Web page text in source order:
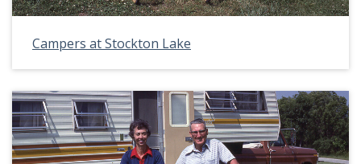
Campers at Stockton Lake